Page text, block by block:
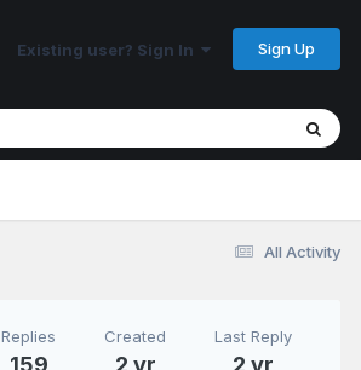
Existing user? Sign In Sign Up
All Activity
Replies
159
Created
2 yr
Last Reply
2 yr